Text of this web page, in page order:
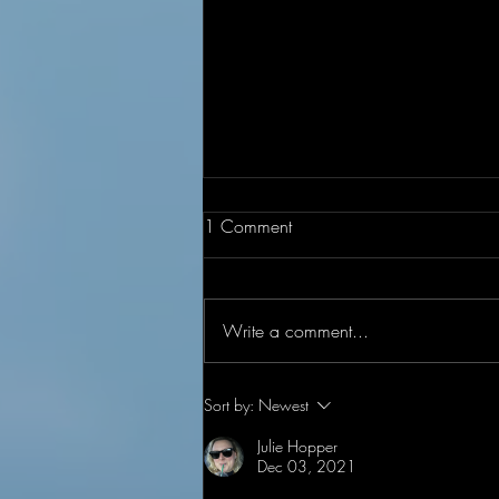
Under Construction
1 Comment
Write a comment...
Sort by: Newest
Julie Hopper
Dec 03, 2021